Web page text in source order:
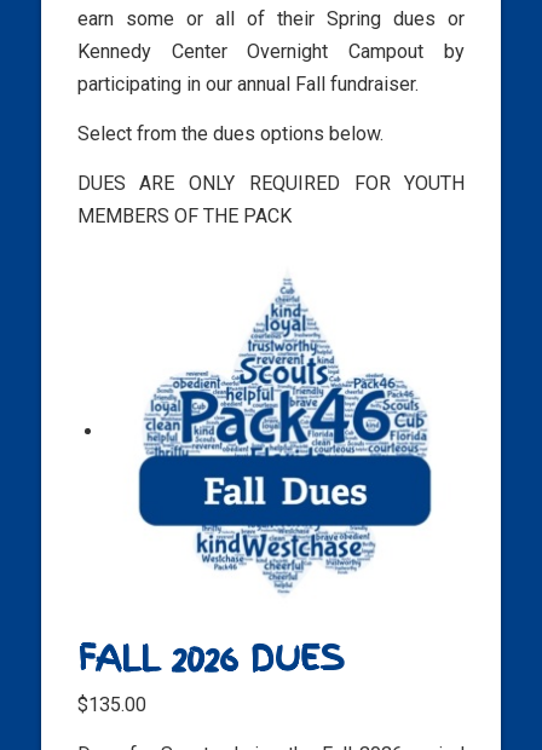
earn some or all of their Spring dues or
Kennedy Center Overnight Campout by
participating in our annual Fall fundraiser.
Select from the dues options below.
DUES ARE ONLY REQUIRED FOR YOUTH
MEMBERS OF THE PACK
FALL 2026 DUES
$135.00